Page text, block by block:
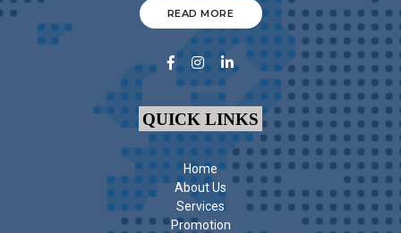
READ MORE
QUICK LINKS
Home
About Us
Services
Promotion